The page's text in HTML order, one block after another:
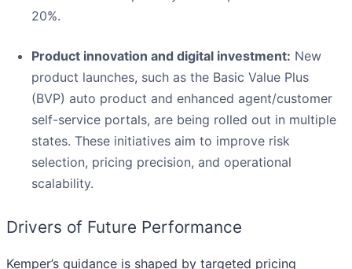
20%.
Product innovation and digital investment: New
product launches, such as the Basic Value Plus
(BVP) auto product and enhanced agent/customer
self-service portals, are being rolled out in multiple
states. These initiatives aim to improve risk
selection, pricing precision, and operational
scalability.
Drivers of Future Performance
Kemper’s guidance is shaped by targeted pricing